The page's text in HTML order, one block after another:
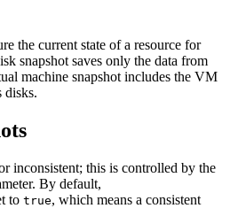
the current state of a resource for
snapshot saves only the data from
machine snapshot includes the VM
disks.
inconsistent; this is controlled by the
By default,
to true, which means a consistent